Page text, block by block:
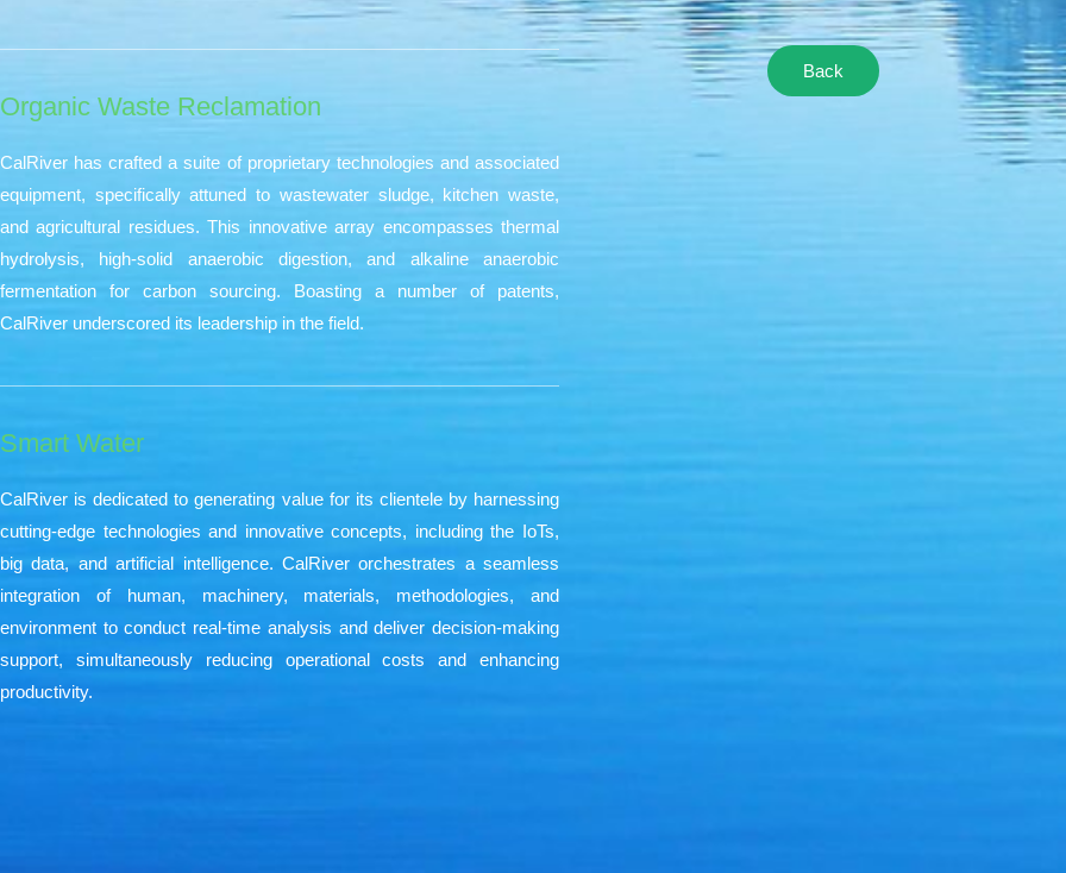
Organic Waste Reclamation
CalRiver has crafted a suite of proprietary technologies and associated
equipment, specifically attuned to wastewater sludge, kitchen waste,
and agricultural residues. This innovative array encompasses thermal
hydrolysis, high-solid anaerobic digestion, and alkaline anaerobic
fermentation for carbon sourcing. Boasting a number of patents,
CalRiver underscored its leadership in the field.
Smart Water​
CalRiver is dedicated to generating value for its clientele by harnessing
cutting-edge technologies and innovative concepts, including the IoTs,
big data, and artificial intelligence. CalRiver orchestrates a seamless
integration of human, machinery, materials, methodologies, and
environment to conduct real-time analysis and deliver decision-making
support, simultaneously reducing operational costs and enhancing
productivity.
Back